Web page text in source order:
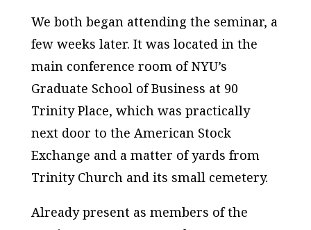
We both began attending the seminar, a
few weeks later. It was located in the
main conference room of NYU’s
Graduate School of Business at 90
Trinity Place, which was practically
next door to the American Stock
Exchange and a matter of yards from
Trinity Church and its small cemetery.
Already present as members of the